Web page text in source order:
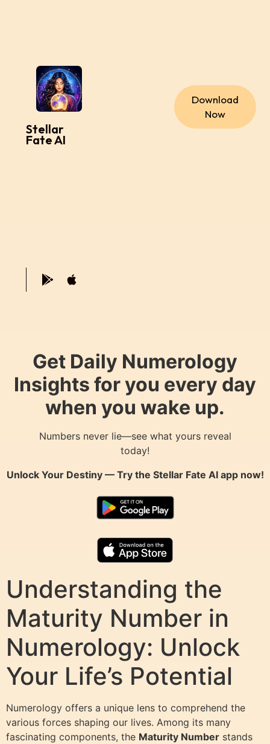
Stellar
Fate AI
Download
Now
Get Daily Numerology
Insights for you every day
when you wake up.
Numbers never lie—see what yours reveal
today!
Unlock Your Destiny — Try the Stellar Fate AIapp now!
Understanding the
Maturity Number in
Numerology: Unlock
Your Life’s Potential
Numerology offers a unique lens to comprehend the
various forces shaping our lives. Among its many
fascinating components, the Maturity Number stands